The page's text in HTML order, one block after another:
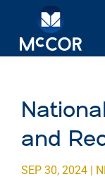
and
SEP 30, 2024 |